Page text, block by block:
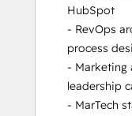
HubSpot
- RevOps
process
- Marketing
leadership
- MarTech